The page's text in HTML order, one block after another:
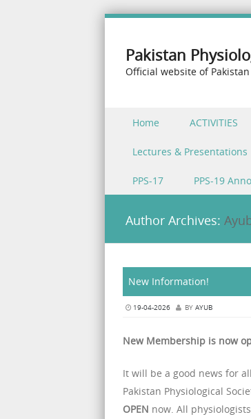
Pakistan
Official website of
Skip to content
Home ACTIVITIES
Lectures & Presentations
PPS-17 PPS-19
Author Archives:
New Information!
19-04-2026 BY AYUB
New Membership is now
It will be a good news for
Pakistan Physiological
OPEN now. All